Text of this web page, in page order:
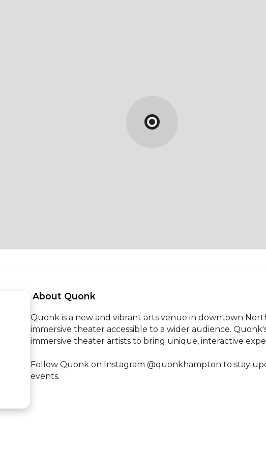
About Quonk
Quonk is a new and vibrant arts venue in downtown
immersive theater accessible to a wider audience.
immersive theater artists to bring unique, interactive
Follow Quonk on Instagram @quonkhampton to stay
events.